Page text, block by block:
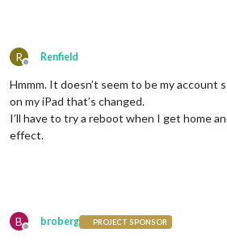
R
Offline
Renfield
Hmmm. It doesn’t seem to be my account
on my iPad that’s changed.
I’ll have to try a reboot when I get home
effect.
B
Offline
broberg PROJECT SPONSOR